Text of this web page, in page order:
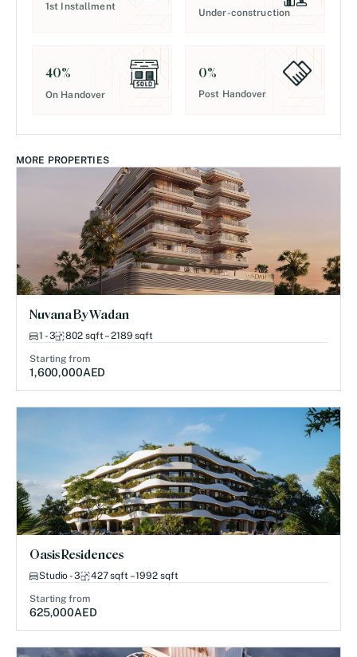
1st Installment
Under-construction
40%
On Handover
0%
Post Handover
MORE PROPERTIES
Nuvana By Wadan
1 - 3 802 sqft – 2189 sqft
Starting from
1,600,000AED
Oasis Residences
Studio - 3 427 sqft – 1992 sqft
Starting from
625,000AED